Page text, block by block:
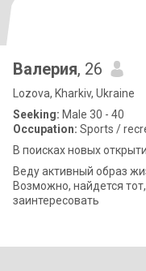
Валерия, 26
Lozova, Kharkiv, Ukraine
Seeking: Male 30 - 40
Occupation: Sports /
В поисках новых
Веду активный образ
Возможно, найдется
заинтересовать